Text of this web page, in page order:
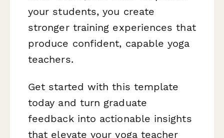
your students, you create
stronger training experiences that
produce confident, capable yoga
teachers.
Get started with this template
today and turn graduate
feedback into actionable insights
that elevate your yoga teacher